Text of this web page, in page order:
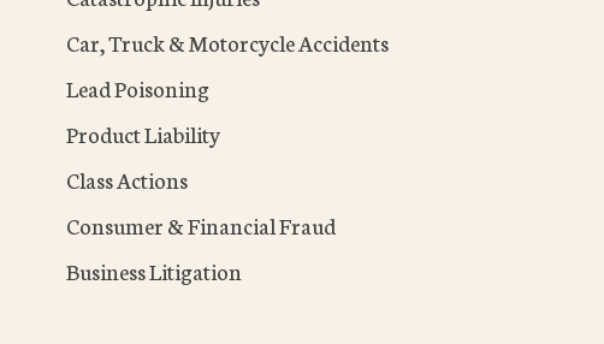
Car, Truck & Motorcycle Accidents
Lead Poisoning
Product Liability
Class Actions
Consumer & Financial Fraud
Business Litigation